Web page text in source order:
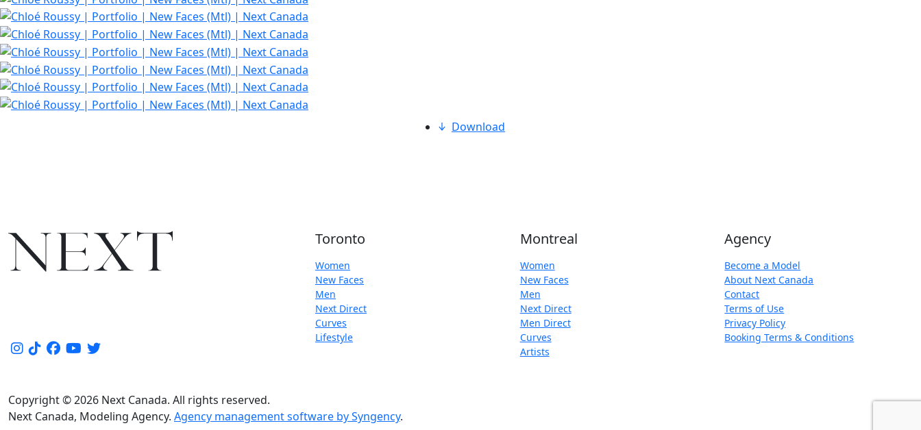
Download
Toronto
Women
New Faces
Men
Next Direct
Curves
Lifestyle
Montreal
Women
New Faces
Men
Next Direct
Men Direct
Curves
Artists
Agency
Become a Model
About Next Canada
Contact
Terms of Use
Privacy Policy
Booking Terms & Conditions
Copyright © 2026 Next Canada. All rights reserved.
Next Canada, Modeling Agency. Agency management software by Syngency.